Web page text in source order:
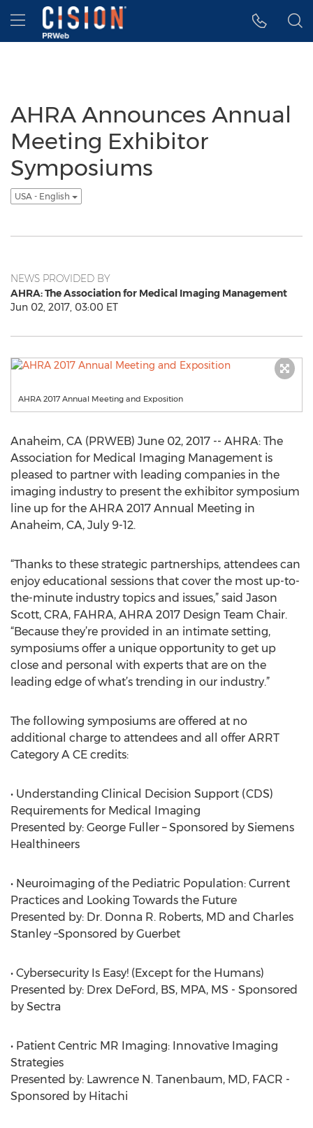
Accessibility Statement
Skip Navigation
Hamburger menu
AHRA Announces Annual
Meeting Exhibitor
Symposiums
USA - English
NEWS PROVIDED BY
AHRA: The Association for Medical Imaging Management
Jun 02, 2017, 03:00 ET
AHRA 2017 Annual Meeting and Exposition
Anaheim, CA (PRWEB) June 02, 2017 -- AHRA: The
Association for Medical Imaging Management is
pleased to partner with leading companies in the
imaging industry to present the exhibitor symposium
line up for the AHRA 2017 Annual Meeting in
Anaheim, CA, July 9-12.
“Thanks to these strategic partnerships, attendees can
enjoy educational sessions that cover the most up-to-
the-minute industry topics and issues,” said Jason
Scott, CRA, FAHRA, AHRA 2017 Design Team Chair.
“Because they’re provided in an intimate setting,
symposiums offer a unique opportunity to get up
close and personal with experts that are on the
leading edge of what’s trending in our industry.”
The following symposiums are offered at no
additional charge to attendees and all offer ARRT
Category A CE credits:
• Understanding Clinical Decision Support (CDS)
Requirements for Medical Imaging
Presented by: George Fuller – Sponsored by Siemens
Healthineers
• Neuroimaging of the Pediatric Population: Current
Practices and Looking Towards the Future
Presented by: Dr. Donna R. Roberts, MD and Charles
Stanley –Sponsored by Guerbet
• Cybersecurity Is Easy! (Except for the Humans)
Presented by: Drex DeFord, BS, MPA, MS - Sponsored
by Sectra
• Patient Centric MR Imaging: Innovative Imaging
Strategies
Presented by: Lawrence N. Tanenbaum, MD, FACR -
Sponsored by Hitachi